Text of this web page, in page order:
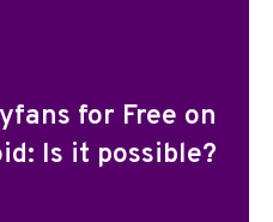
for Free on
Is it possible?